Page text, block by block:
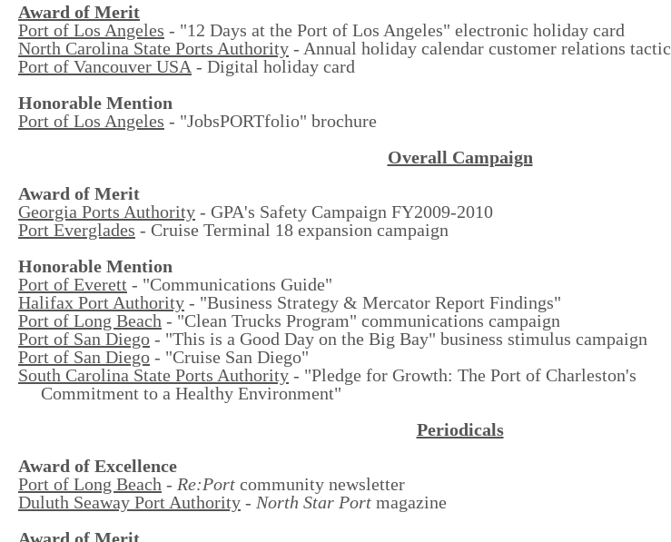
Award of Merit
Port of Los Angeles - "12 Days at the Port of Los Angeles" electronic holiday card
North Carolina State Ports Authority - Annual holiday calendar customer relations tactic
Port of Vancouver USA - Digital holiday card
Honorable Mention
Port of Los Angeles - "JobsPORTfolio" brochure
Overall Campaign
Award of Merit
Georgia Ports Authority - GPA's Safety Campaign FY2009-2010
Port Everglades - Cruise Terminal 18 expansion campaign
Honorable Mention
Port of Everett - "Communications Guide"
Halifax Port Authority - "Business Strategy & Mercator Report Findings"
Port of Long Beach - "Clean Trucks Program" communications campaign
Port of San Diego - "This is a Good Day on the Big Bay" business stimulus campaign
Port of San Diego - "Cruise San Diego"
South Carolina State Ports Authority - "Pledge for Growth: The Port of Charleston's
Commitment to a Healthy Environment"
Periodicals
Award of Excellence
Port of Long Beach - Re:Port community newsletter
Duluth Seaway Port Authority - North Star Port magazine